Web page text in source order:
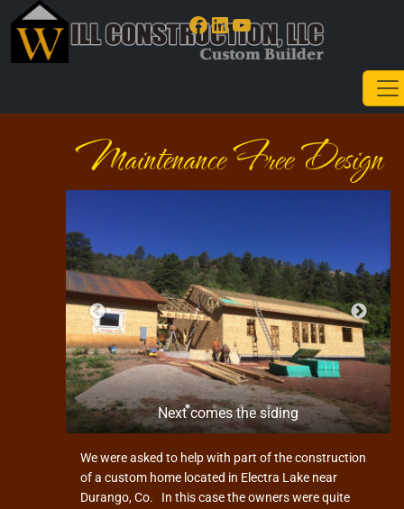
Facebook
LinkedIn
YouTube
Maintenance Free Design
Next comes the siding
We were asked to help with part of the construction
of a custom home located in Electra Lake near
Durango, Co. In this case the owners were quite